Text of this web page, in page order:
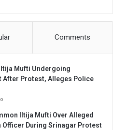
Comments
Iltija Mufti Undergoing
After Protest, Alleges Police
Iltija Mufti Over Alleged
Officer During Srinagar Protest